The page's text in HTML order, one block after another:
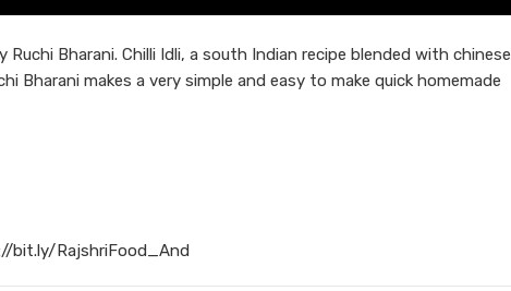
Bharani. Chilli Idli, a south Indian recipe blended with chinese
makes a very simple and easy to make quick homemade
bit.ly/RajshriFood_And